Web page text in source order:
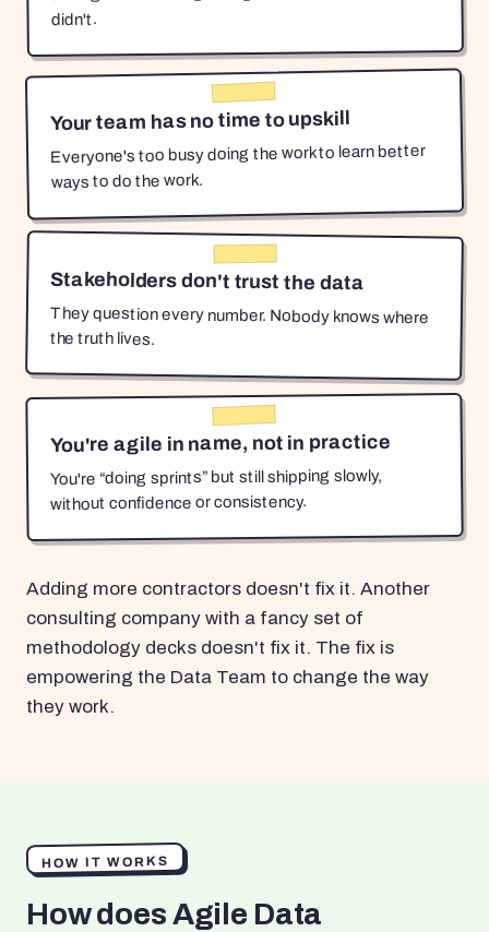
didn't.
Your team has no time to upskill
Everyone's too busy doing the work to learn better
ways to do the work.
Stakeholders don't trust the data
They question every number. Nobody knows where
the truth lives.
You're agile in name, not in practice
You're “doing sprints” but still shipping slowly,
without confidence or consistency.
Adding more contractors doesn't fix it. Another
consulting company with a fancy set of
methodology decks doesn't fix it. The fix is
empowering the Data Team to change the way
they work.
HOW IT WORKS
How does Agile Data